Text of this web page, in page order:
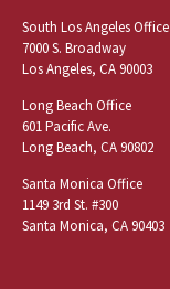
South Los Angeles Office
7000 S. Broadway
Los Angeles, CA 90003
Long Beach Office
601 Pacific Ave.
Long Beach, CA 90802
Santa Monica Office
1149 3rd St. #300
Santa Monica, CA 90403